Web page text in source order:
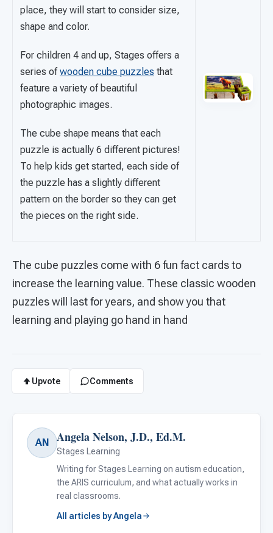
place, they will start to consider size,
shape and color.
For children 4 and up, Stages offers a
series ofwooden cube puzzles that
feature a variety of beautiful
photographic images.
The cube shape means that each
puzzle is actually 6 different pictures!
To help kids get started, each side of
the puzzle has a slightly different
pattern on the border so they can get
the pieces on the right side.
The cube puzzles come with 6 fun fact cards to
increase the learning value. These classic wooden
puzzles will last for years, and show you that
learning and playing go hand in hand
Upvote Comments
AN Angela Nelson, J.D., Ed.M.
Stages Learning
Writing for Stages Learning on autism education,
the ARIS curriculum, and what actually works in
real classrooms.
All articles by Angela